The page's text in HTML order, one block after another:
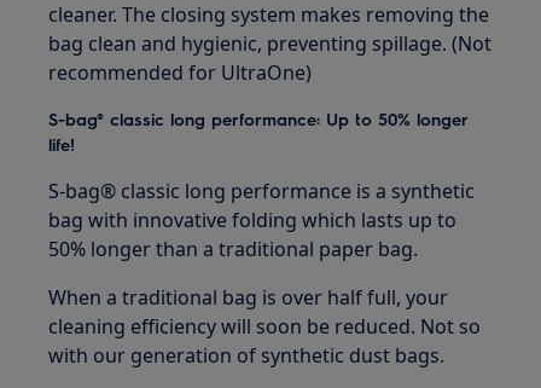
cleaner. The closing system makes removing the
bag clean and hygienic, preventing spillage. (Not
recommended for UltraOne)
S-bag® classic long performance: Up to 50% longer
life!
S-bag® classic long performance is a synthetic
bag with innovative folding which lasts up to
50% longer than a traditional paper bag.
When a traditional bag is over half full, your
cleaning efficiency will soon be reduced. Not so
with our generation of synthetic dust bags.